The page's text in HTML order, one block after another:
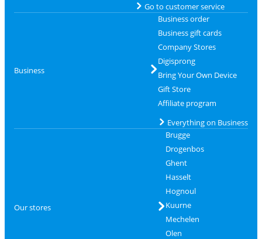
Go to customer service
Business
Business order
Business gift cards
Company Stores
Digisprong
Bring Your Own Device
Gift Store
Affiliate program
Everything on Business
Our stores
Brugge
Drogenbos
Ghent
Hasselt
Hognoul
Kuurne
Mechelen
Olen